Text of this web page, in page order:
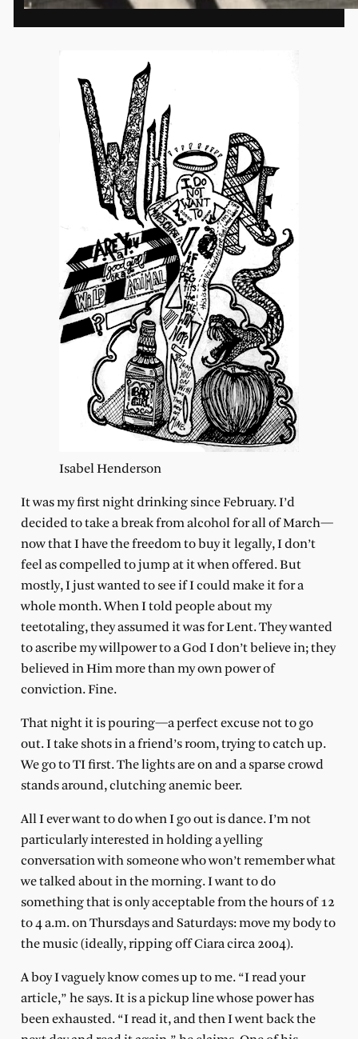
Isabel Henderson
It was my first night drinking since February. I’d
decided to take a break from alcohol for all of March—
now that I have the freedom to buy it legally, I don’t
feel as compelled to jump at it when offered. But
mostly, I just wanted to see if I could make it for a
whole month. When I told people about my
teetotaling, they assumed it was for Lent. They wanted
to ascribe my willpower to a God I don’t believe in; they
believed in Him more than my own power of
conviction. Fine.
That night it is pouring—a perfect excuse not to go
out. I take shots in a friend’s room, trying to catch up.
We go to TI first. The lights are on and a sparse crowd
stands around, clutching anemic beer.
All I ever want to do when I go out is dance. I’m not
particularly interested in holding a yelling
conversation with someone who won’t remember what
we talked about in the morning. I want to do
something that is only acceptable from the hours of 12
to 4 a.m. on Thursdays and Saturdays: move my body to
the music (ideally, ripping off Ciara circa 2004).
A boy I vaguely know comes up to me. “I read your
article,” he says. It is a pickup line whose power has
been exhausted. “I read it, and then I went back the